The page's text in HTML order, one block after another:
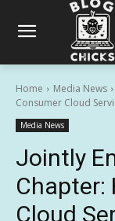
Home Media News
Consumer Cloud
Media News
Jointly
Chapter:
Cloud